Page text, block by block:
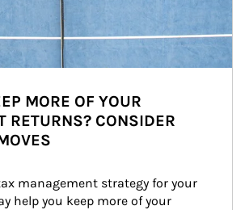
MORE OF YOUR
RETURNS? CONSIDER
management strategy for your
help you keep more of your